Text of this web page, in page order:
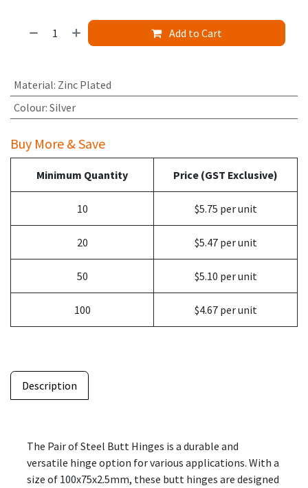
Add to Cart
Material: Zinc Plated
Colour: Silver
Buy More & Save
Minimum Quantity Price (GST Exclusive)
10 $5.75 per unit
20 $5.47 per unit
50 $5.10 per unit
100 $4.67 per unit
Description
The Pair of Steel Butt Hinges is a durable and
versatile hinge option for various applications. With a
size of 100x75x2.5mm, these butt hinges are designed